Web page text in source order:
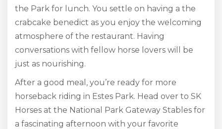
the Park for lunch. You settle on having a the
crabcake benedict as you enjoy the welcoming
atmosphere of the restaurant. Having
conversations with fellow horse lovers will be
just as nourishing.
After a good meal, you’re ready for more
horseback riding in Estes Park. Head over to SK
Horses at the National Park Gateway Stables for
a fascinating afternoon with your favorite